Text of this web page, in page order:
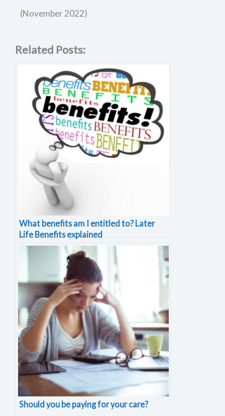
(November 2022)
Related Posts:
What benefits am I entitled to? Later
Life Benefits explained
Should you be paying for your care?